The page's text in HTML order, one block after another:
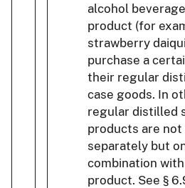
alcohol
product (for
strawberry
purchase a
their regular
case goods. In
regular distilled
products are not
separately but
combination
product. See §